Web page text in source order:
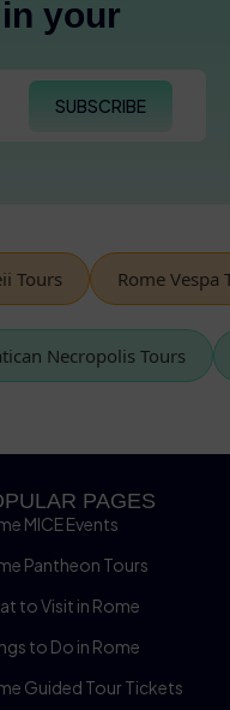
your
SUBSCRIBE
Rome Vespa Tours
Vatican Necropolis Tours
PAGES
MICE Events
Pantheon Tours
to Visit in Rome
to Do in Rome
Guided Tour Tickets